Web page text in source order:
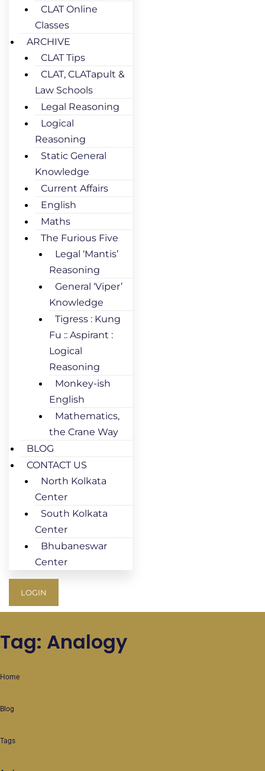
CLAT Online
Classes
ARCHIVE
CLAT Tips
CLAT, CLATapult &
Law Schools
Legal Reasoning
Logical
Reasoning
Static General
Knowledge
Current Affairs
English
Maths
The Furious Five
Legal ‘Mantis’
Reasoning
General ‘Viper’
Knowledge
Tigress : Kung
Fu :: Aspirant :
Logical
Reasoning
Monkey-ish
English
Mathematics,
the Crane Way
BLOG
CONTACT US
North Kolkata
Center
South Kolkata
Center
Bhubaneswar
Center
LOGIN
Tag: Analogy
Home
Blog
Tags